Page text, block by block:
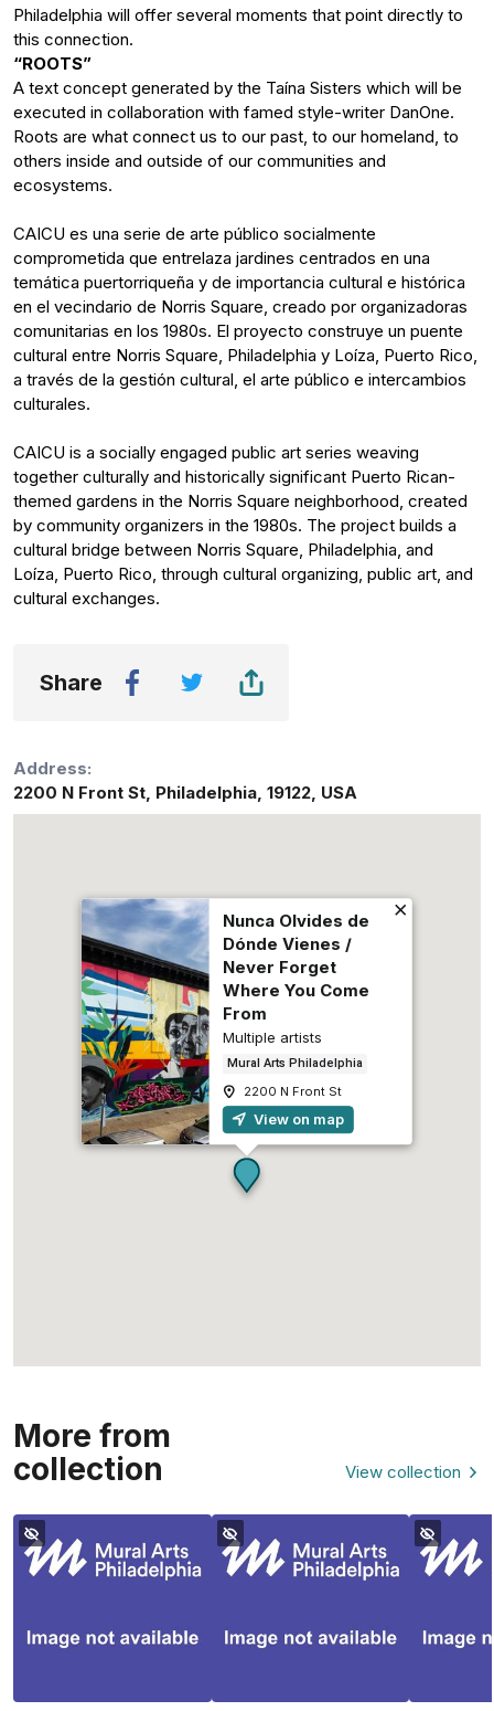
Philadelphia will offer several moments that point directly to
this connection.
“ROOTS”
A text concept generated by the Taína Sisters which will be
executed in collaboration with famed style-writer DanOne.
Roots are what connect us to our past, to our homeland, to
others inside and outside of our communities and
ecosystems.
CAICU es una serie de arte público socialmente
comprometida que entrelaza jardines centrados en una
temática puertorriqueña y de importancia cultural e histórica
en el vecindario de Norris Square, creado por organizadoras
comunitarias en los 1980s. El proyecto construye un puente
cultural entre Norris Square, Philadelphia y Loíza, Puerto Rico,
a través de la gestión cultural, el arte público e intercambios
culturales.
CAICU is a socially engaged public art series weaving
together culturally and historically significant Puerto Rican-
themed gardens in the Norris Square neighborhood, created
by community organizers in the 1980s. The project builds a
cultural bridge between Norris Square, Philadelphia, and
Loíza, Puerto Rico, through cultural organizing, public art, and
cultural exchanges.
Share
Address:
2200 N Front St, Philadelphia, 19122, USA
Nunca Olvides de
Dónde Vienes /
Never Forget
Where You Come
From
Multiple artists
Mural Arts Philadelphia
2200 N Front St
View on map
More from
collection
View collection